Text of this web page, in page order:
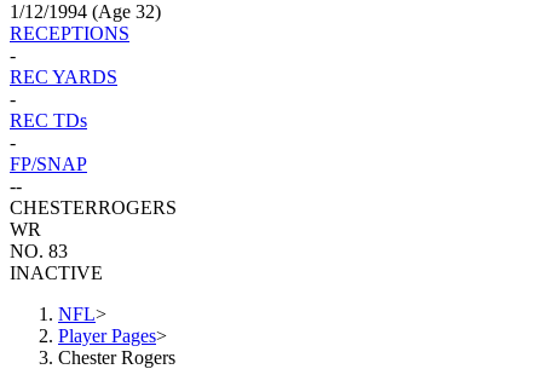
1/12/1994 (Age 32)
RECEPTIONS
-
REC YARDS
-
REC TDs
-
FP/SNAP
--
CHESTERROGERS
WR
NO. 83
INACTIVE
NFL>
Player Pages>
Chester Rogers